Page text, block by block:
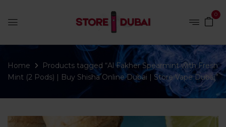
0
Home
Products tagged “Al Fakher Spearmint with Fresh
Mint (2 Pods) | Buy Shisha Online Dubai | Store Vape Dubai”